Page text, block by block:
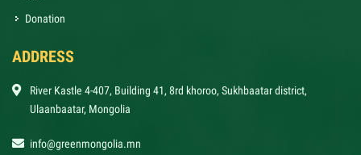
Donation
ADDRESS
River Kastle 4-407, Building 41, 8rd khoroo, Sukhbaatar district,
Ulaanbaatar, Mongolia
info@greenmongolia.mn